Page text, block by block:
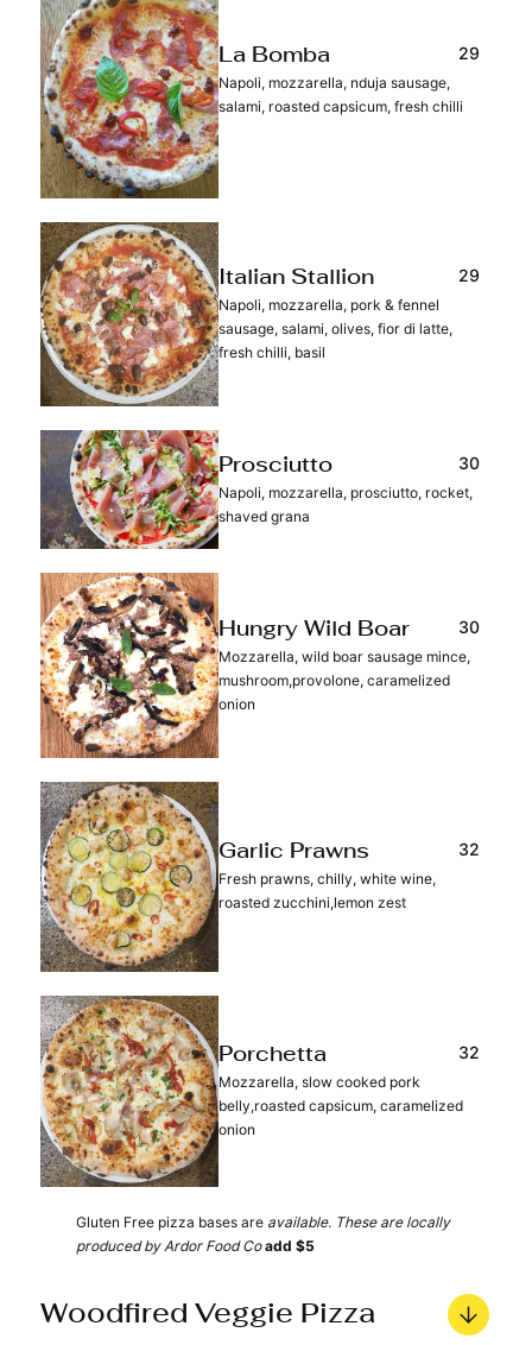
La Bomba 29
Napoli, mozzarella, nduja sausage,
salami, roasted capsicum, fresh chilli
Italian Stallion 29
Napoli, mozzarella, pork & fennel
sausage, salami, olives, fior di latte,
fresh chilli, basil
Prosciutto 30
Napoli, mozzarella, prosciutto, rocket,
shaved grana
Hungry Wild Boar 30
Mozzarella, wild boar sausage mince,
mushroom,provolone, caramelized
onion
Garlic Prawns 32
Fresh prawns, chilly, white wine,
roasted zucchini,lemon zest
Porchetta 32
Mozzarella, slow cooked pork
belly,roasted capsicum, caramelized
onion
Gluten Free pizza bases are available. These are locally
produced by Ardor Food Coadd $5
Woodfired Veggie Pizza